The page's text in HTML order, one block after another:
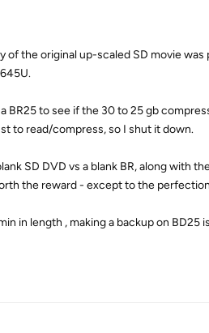
of the original up-scaled SD movie
BR25 to see if the 30 to 25 gb
to read/compress, so I shut it down.
SD DVD vs a blank BR, along with
the reward - except to the
in length , making a backup on